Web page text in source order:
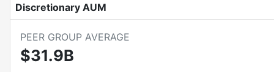
Discretionary AUM
PEER GROUP AVERAGE
$31.9B